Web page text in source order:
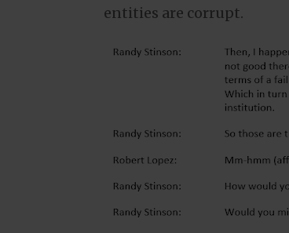
entities are corrupt.